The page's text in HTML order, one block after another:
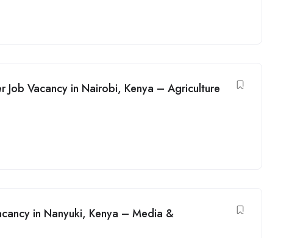
Job Vacancy in Nairobi, Kenya – Agriculture
in Nanyuki, Kenya – Media &